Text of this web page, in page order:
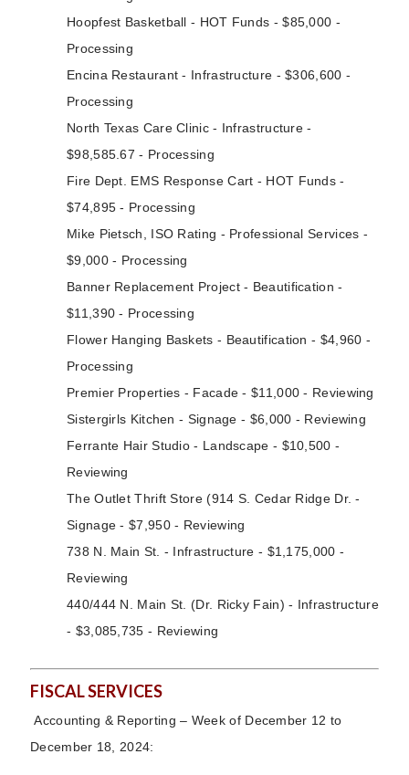
Hoopfest Basketball - HOT Funds - $85,000 -
Processing
Encina Restaurant - Infrastructure - $306,600 -
Processing
North Texas Care Clinic - Infrastructure -
$98,585.67 - Processing
Fire Dept. EMS Response Cart - HOT Funds -
$74,895 - Processing
Mike Pietsch, ISO Rating - Professional Services -
$9,000 - Processing
Banner Replacement Project - Beautification -
$11,390 - Processing
Flower Hanging Baskets - Beautification - $4,960 -
Processing
Premier Properties - Facade - $11,000 - Reviewing
Sistergirls Kitchen - Signage - $6,000 - Reviewing
Ferrante Hair Studio - Landscape - $10,500 -
Reviewing
The Outlet Thrift Store (914 S. Cedar Ridge Dr. -
Signage - $7,950 - Reviewing
738 N. Main St. - Infrastructure - $1,175,000 -
Reviewing
440/444 N. Main St. (Dr. Ricky Fain) - Infrastructure
- $3,085,735 - Reviewing
FISCAL SERVICES
Accounting & Reporting – Week of December 12 to
December 18, 2024: